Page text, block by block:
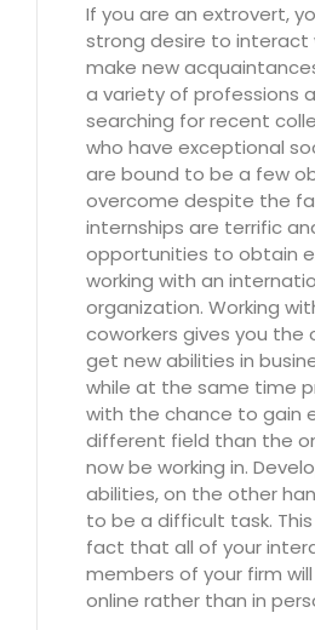
If you are an extrovert,
strong desire to interact
make new
a variety of professions
searching for recent
who have exceptional
are bound to be a few
overcome despite the
internships are terrific
opportunities to obtain
working with an
organization. Working
coworkers gives you
get new abilities in
while at the same time
with the chance to gain
different field than the
now be working in.
abilities, on the other
to be a difficult task.
fact that all of your
members of your firm
online rather than in